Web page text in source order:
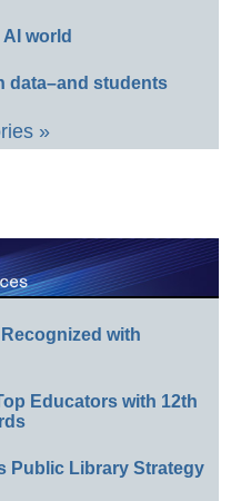
world
data–and students
»
with
Educators with 12th
Public Library Strategy